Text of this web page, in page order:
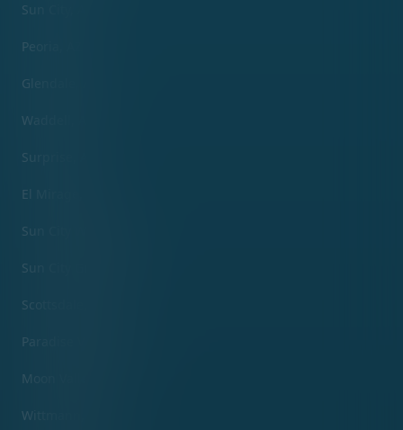
Sun City, AZ
Peoria, AZ
Glendale, AZ
Waddell, AZ
Surprise, AZ
El Mirage, AZ
Sun City West, AZ
Sun City Grand, AZ
Scottsdale, AZ
Paradise Valley, AZ
Moon Valley, AZ
Wittmann, AZ